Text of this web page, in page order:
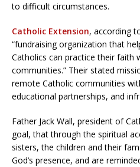
to difficult circumstances.
Catholic Extension, according
“fundraising organization that
Catholics can practice their faith
communities.” Their stated
remote Catholic communities
educational partnerships, and
Father Jack Wall, president of
goal, that through the spiritual
sisters, the children and their
God’s presence, and are